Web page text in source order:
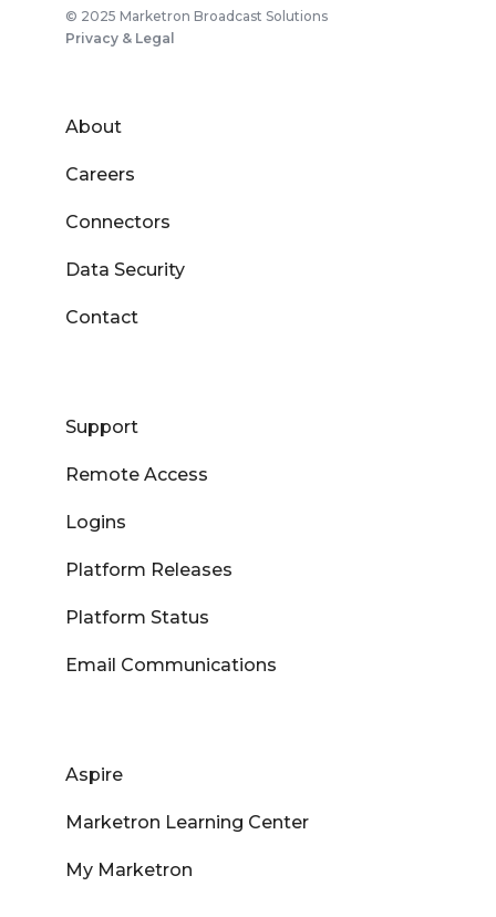
© 2025 Marketron Broadcast Solutions
Privacy & Legal
About
Careers
Connectors
Data Security
Contact
Support
Remote Access
Logins
Platform Releases
Platform Status
Email Communications
Aspire
Marketron Learning Center
My Marketron